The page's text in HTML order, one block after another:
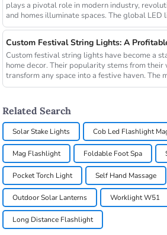
plays a pivotal role in modern industry,
and homes illuminate spaces. The global LED
Custom Festival String Lights: A
Custom festival string lights have become a
home decor. Their popularity stems from
transform any space into a festive haven. The
Related Search
Solar Stake Lights Cob Led Flashlight
Mag Flashlight Foldable Foot Spa
Pocket Torch Light Self Hand Massage
Outdoor Solar Lanterns Worklight W51
Long Distance Flashlight